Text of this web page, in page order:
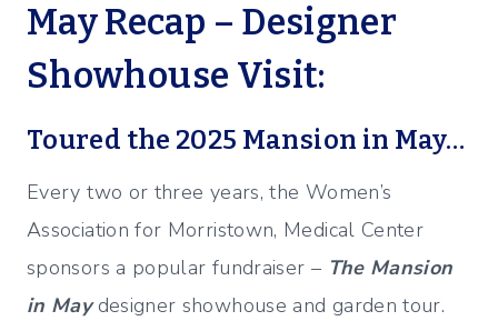
May Recap – Designer
Showhouse Visit:
Toured the 2025 Mansion in May…
Every two or three years, the Women’s
Association for Morristown, Medical Center
sponsors a popular fundraiser – The Mansion
in Maydesigner showhouse and garden tour.